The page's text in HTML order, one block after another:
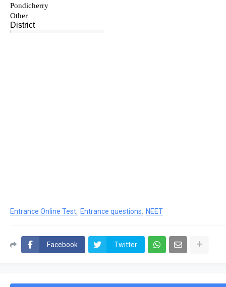
Entrance Online Test Entrance questions NEET
Facebook Twitter